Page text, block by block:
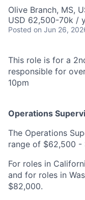
Olive Branch, MS,
USD 62,500-70k /
Posted on Jun 26,
This role is for a
responsible for
10pm
Operations
The Operations
range of $62,500 -
For roles in
and for roles in
$82,000.